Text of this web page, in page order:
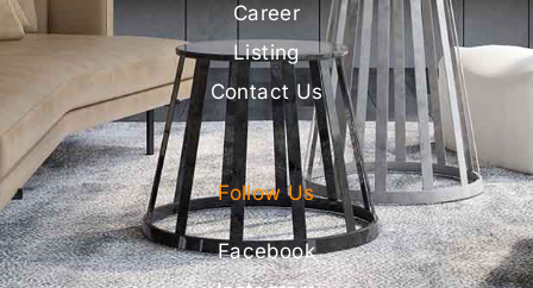
Career
Listing
Contact Us
Follow Us
Facebook